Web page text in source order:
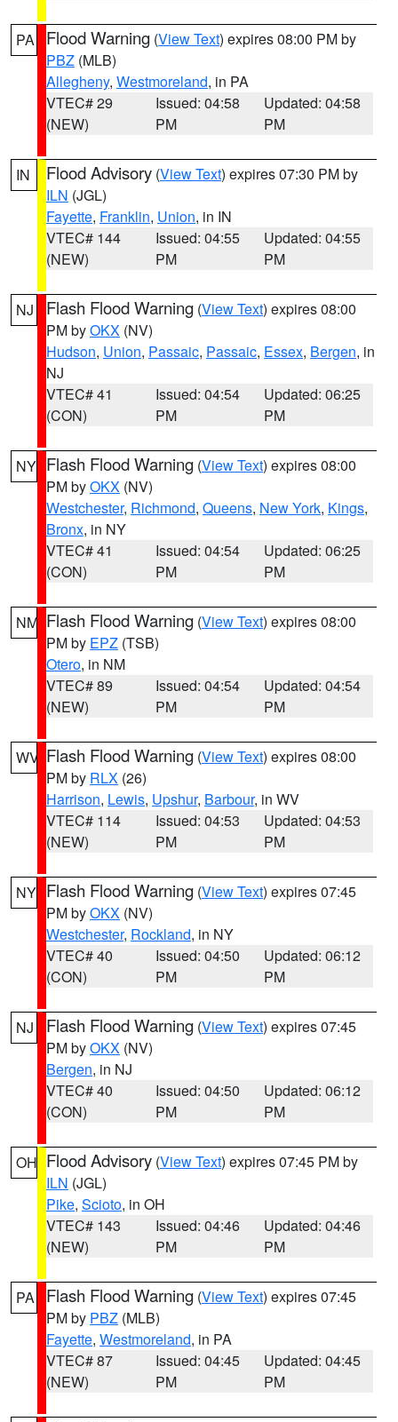
PA Flood Warning (View Text) expires 08:00 PM by
PBZ (MLB)
Allegheny, Westmoreland, in PA
VTEC# 29
(NEW)
Issued: 04:58
PM
Updated: 04:58
PM
IN Flood Advisory (View Text) expires 07:30 PM by
ILN (JGL)
Fayette, Franklin, Union, in IN
VTEC# 144
(NEW)
Issued: 04:55
PM
Updated: 04:55
PM
NJ Flash Flood Warning (View Text) expires 08:00
PM byOKX (NV)
Hudson, Union, Passaic, Passaic, Essex, Bergen, in
NJ
VTEC# 41
(CON)
Issued: 04:54
PM
Updated: 06:25
PM
NY Flash Flood Warning (View Text) expires 08:00
PM byOKX (NV)
Westchester, Richmond, Queens, New York, Kings,
Bronx, in NY
VTEC# 41
(CON)
Issued: 04:54
PM
Updated: 06:25
PM
NM Flash Flood Warning (View Text) expires 08:00
PM by EPZ (TSB)
Otero, in NM
VTEC# 89
(NEW)
Issued: 04:54
PM
Updated: 04:54
PM
WV Flash Flood Warning (View Text) expires 08:00
PM by RLX (26)
Harrison, Lewis, Upshur, Barbour, in WV
VTEC# 114
(NEW)
Issued: 04:53
PM
Updated: 04:53
PM
NY Flash Flood Warning (View Text) expires 07:45
PM byOKX (NV)
Westchester, Rockland, in NY
VTEC# 40
(CON)
Issued: 04:50
PM
Updated: 06:12
PM
NJ Flash Flood Warning (View Text) expires 07:45
PM byOKX (NV)
Bergen, in NJ
VTEC# 40
(CON)
Issued: 04:50
PM
Updated: 06:12
PM
OH Flood Advisory (View Text) expires 07:45 PM by
ILN (JGL)
Pike, Scioto, in OH
VTEC# 143
(NEW)
Issued: 04:46
PM
Updated: 04:46
PM
PA Flash Flood Warning (View Text) expires 07:45
PM by PBZ (MLB)
Fayette, Westmoreland, in PA
VTEC# 87
(NEW)
Issued: 04:45
PM
Updated: 04:45
PM